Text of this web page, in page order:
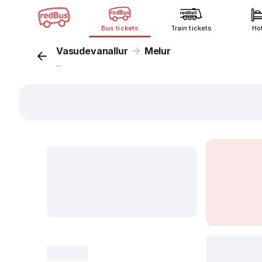
Bus tickets Train tickets
Vasudevanallur Melur
...